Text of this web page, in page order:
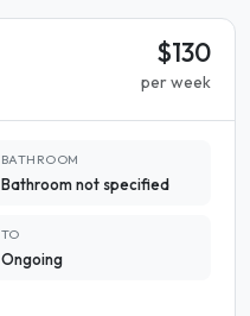
$130
per week
BATHROOM
Bathroom not specified
TO
Ongoing